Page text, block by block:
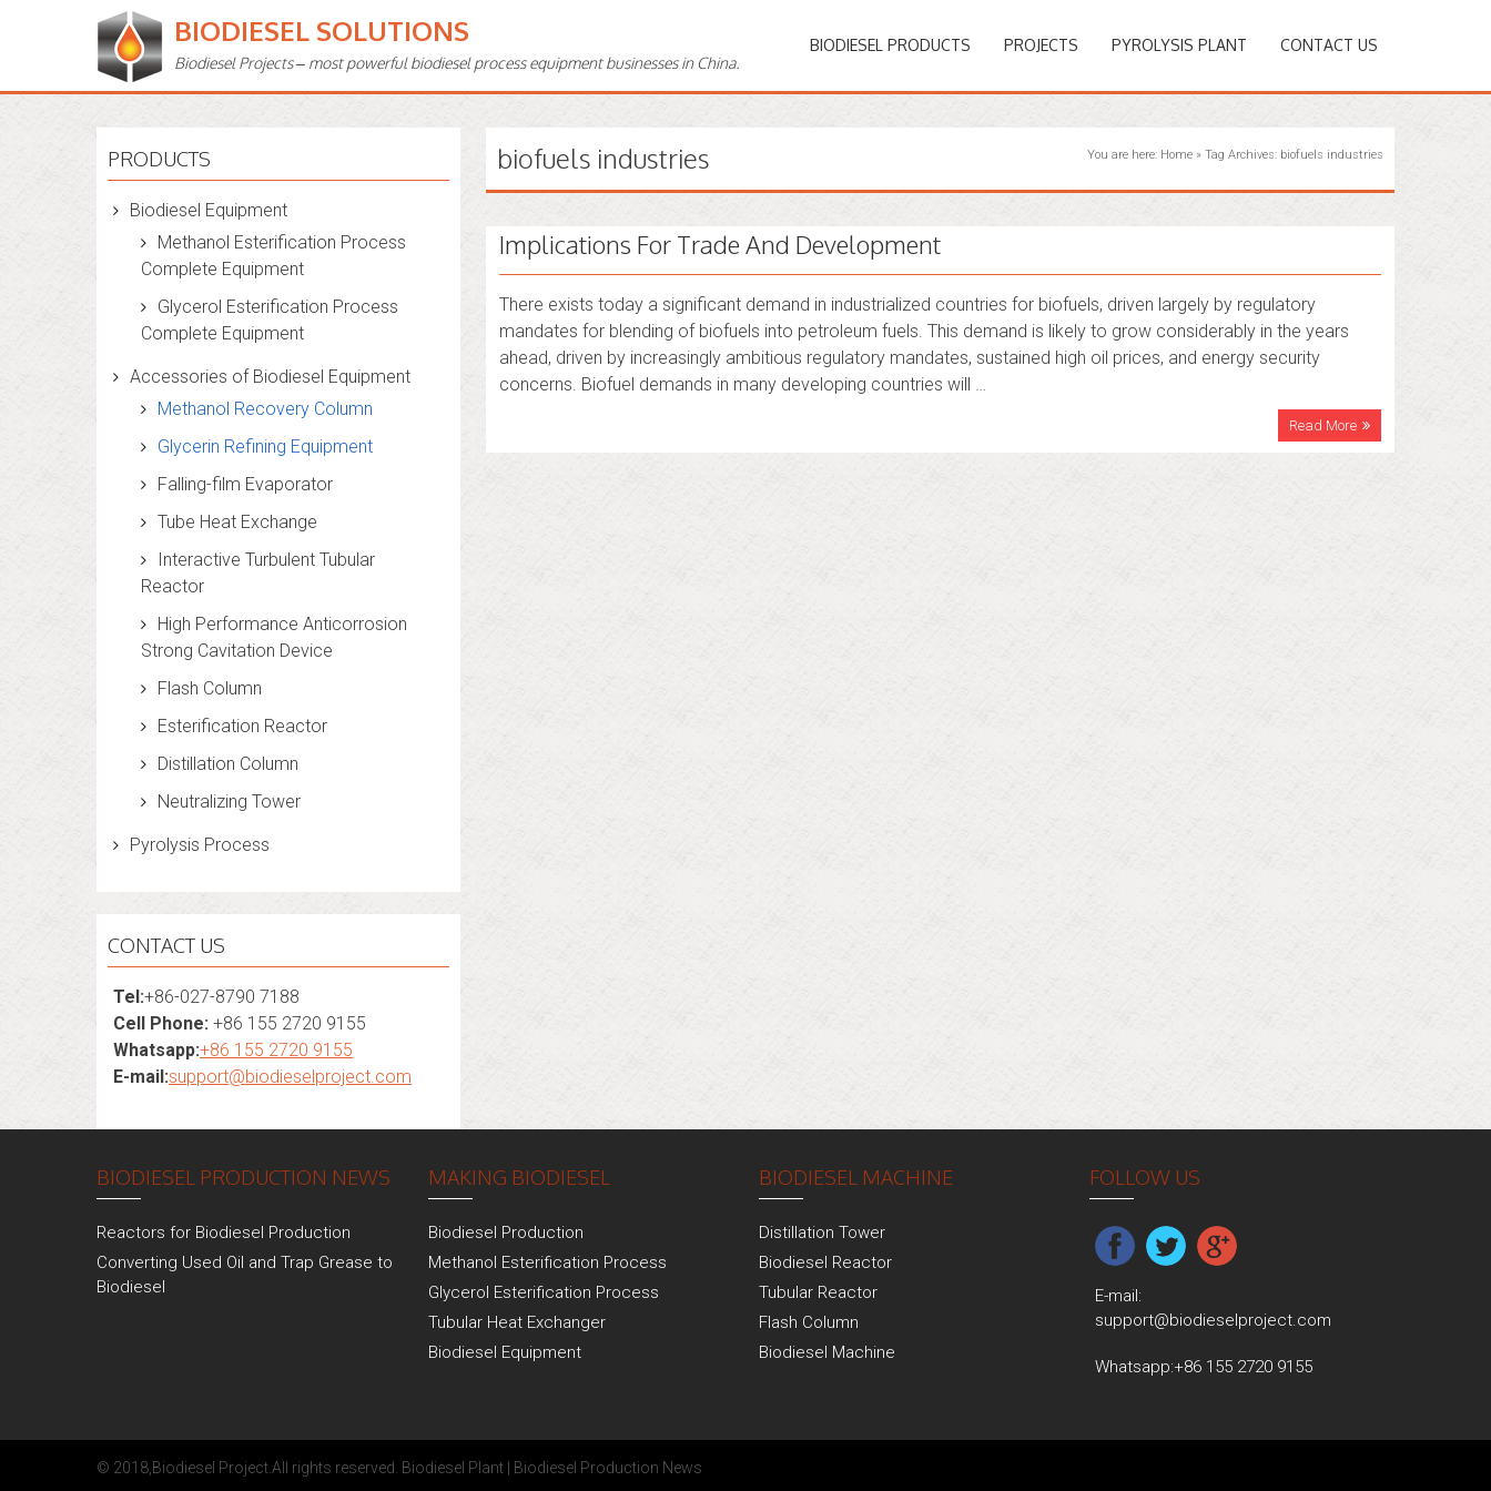
BIODIESEL SOLUTIONS
Biodiesel Projects – most powerful biodiesel process equipment businesses in China.
BIODIESEL PRODUCTS PROJECTS PYROLYSIS PLANT CONTACT US
biofuels industries You are here: Home» Tag Archives: biofuels industries
Implications For Trade And Development
There exists today a significant demand in industrialized countries for biofuels, driven largely by regulatory
mandates for blending of biofuels into petroleum fuels. This demand is likely to grow considerably in the years
ahead, driven by increasingly ambitious regulatory mandates, sustained high oil prices, and energy security
concerns. Biofuel demands in many developing countries will …
Read More
PRODUCTS
Biodiesel Equipment
Methanol Esterification Process
Complete Equipment
Glycerol Esterification Process
Complete Equipment
Accessories of Biodiesel Equipment
Methanol Recovery Column
Glycerin Refining Equipment
Falling-film Evaporator
Tube Heat Exchange
Interactive Turbulent Tubular
Reactor
High Performance Anticorrosion
Strong Cavitation Device
Flash Column
Esterification Reactor
Distillation Column
Neutralizing Tower
Pyrolysis Process
CONTACT US
Tel:+86-027-8790 7188
Cell Phone: +86 155 2720 9155
Whatsapp:+86 155 2720 9155
E-mail:support@biodieselproject.com
BIODIESEL PRODUCTION NEWS
Reactors for Biodiesel Production
Converting Used Oil and Trap Grease to
Biodiesel
MAKING BIODIESEL
Biodiesel Production
Methanol Esterification Process
Glycerol Esterification Process
Tubular Heat Exchanger
Biodiesel Equipment
BIODIESEL MACHINE
Distillation Tower
Biodiesel Reactor
Tubular Reactor
Flash Column
Biodiesel Machine
FOLLOW US
E-mail:
support@biodieselproject.com
Whatsapp:+86 155 2720 9155
© 2018, Biodiesel Project .All rights reserved. Biodiesel Plant Biodiesel Production News